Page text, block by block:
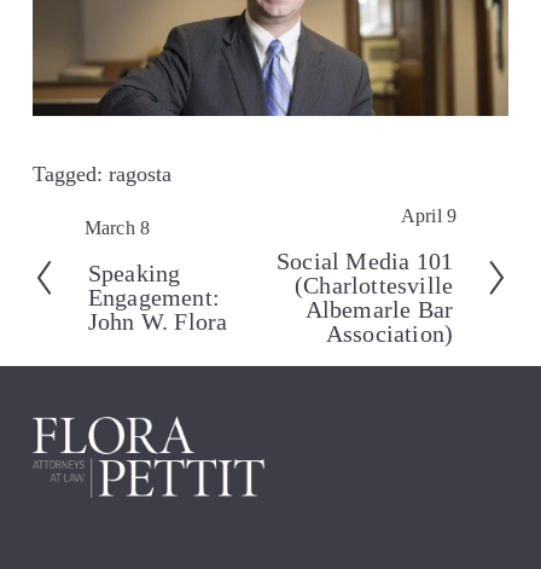
Tagged: ragosta
P
e
v
o
s
March 8
Speaking
Engagement:
John W. Flora
x
April 9
Social Media 101
(Charlottesville
Albemarle Bar
Association)